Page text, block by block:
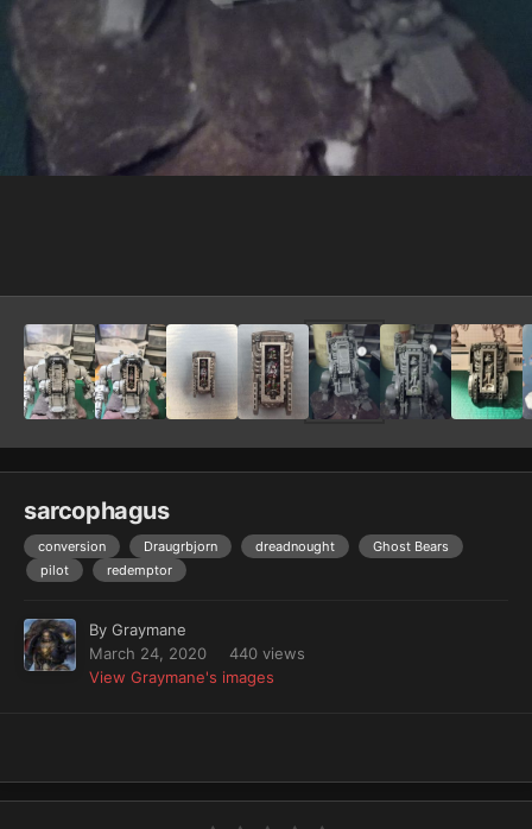
sarcophagus
conversion Draugrbjorn dreadnought
Ghost Bears
pilot
redemptor
By Graymane
March 24, 2020
440 views
View Graymane's images